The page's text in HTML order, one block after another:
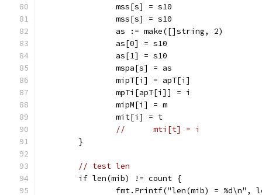
		mss[s] = s10
		mss[s] = s10
		as := make([]string, 2)
		as[0] = s10
		as[1] = s10
		mspa[s] = as
		mipT[i] = apT[i]
		mpTi[apT[i]] = i
		mipM[i] = m
		mit[i] = t
//	mti[t] = i
	}
// test len
	if len(mib) != count {
fmt.Printf("len(mib) = %d\n",